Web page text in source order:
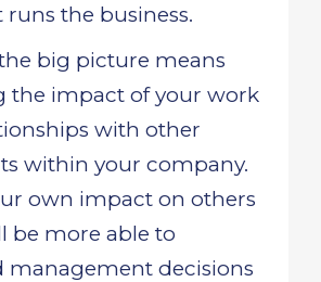
the business.
big picture means
the impact of your work
with other
within your company.
own impact on others
be more able to
management decisions